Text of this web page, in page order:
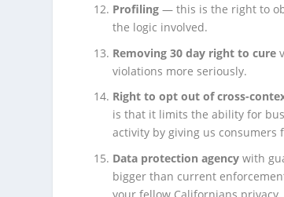
Profiling— this is the right to
the logic involved.
Removing 30 day right to cure
violations more seriously.
Right to opt out of cross-
is that it limits the ability for
activity by giving us
Data protection agency with
bigger than current